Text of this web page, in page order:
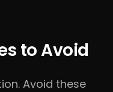
to Avoid
Avoid these